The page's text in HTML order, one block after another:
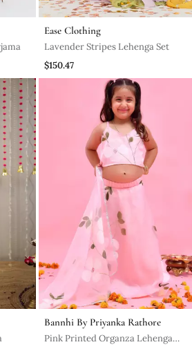
Pyjama
Ease Clothing
Lavender Stripes Lehenga Set
$150.47
Bannhi By Priyanka Rathore
Pink Printed Organza Lehenga